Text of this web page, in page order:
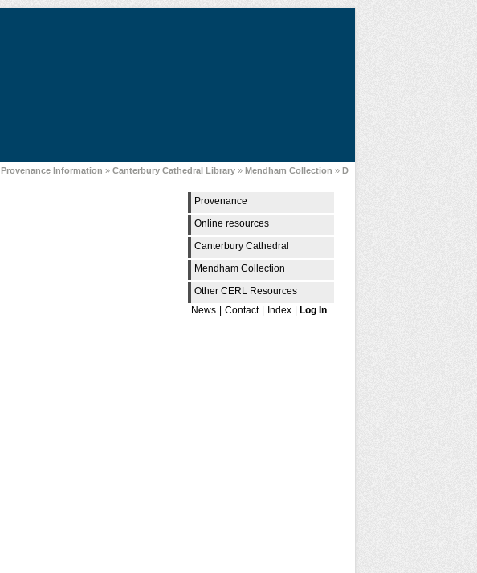
Provenance Information » Canterbury Cathedral Library » Mendham Collection » D
Provenance
Online resources
Canterbury Cathedral
Mendham Collection
Other CERL Resources
News
Contact Index Log In